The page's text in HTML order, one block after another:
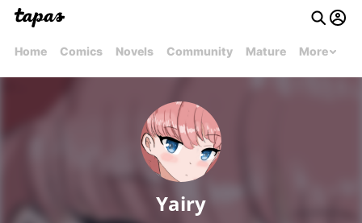
Home Comics Novels Community Mature More
Yairy